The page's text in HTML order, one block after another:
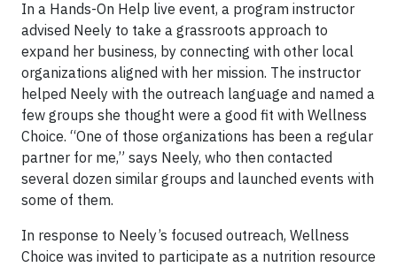
In a Hands-On Help live event, a program instructor
advised Neely to take a grassroots approach to
expand her business, by connecting with other local
organizations aligned with her mission. The instructor
helped Neely with the outreach language and named a
few groups she thought were a good fit with Wellness
Choice. “One of those organizations has been a regular
partner for me,” says Neely, who then contacted
several dozen similar groups and launched events with
some of them.
In response to Neely’s focused outreach, Wellness
Choice was invited to participate as a nutrition resource